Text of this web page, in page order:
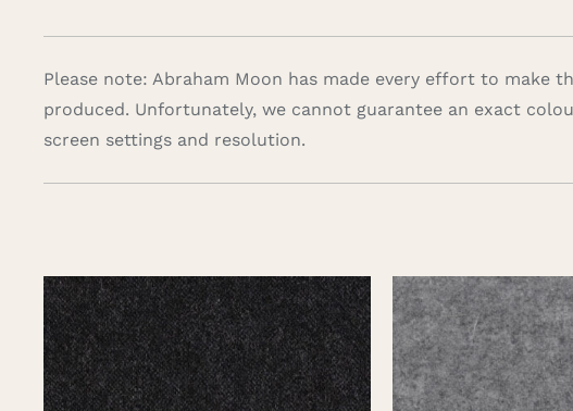
Please note: Abraham Moon has made every effort to make
produced. Unfortunately, we cannot guarantee an exact
screen settings and resolution.